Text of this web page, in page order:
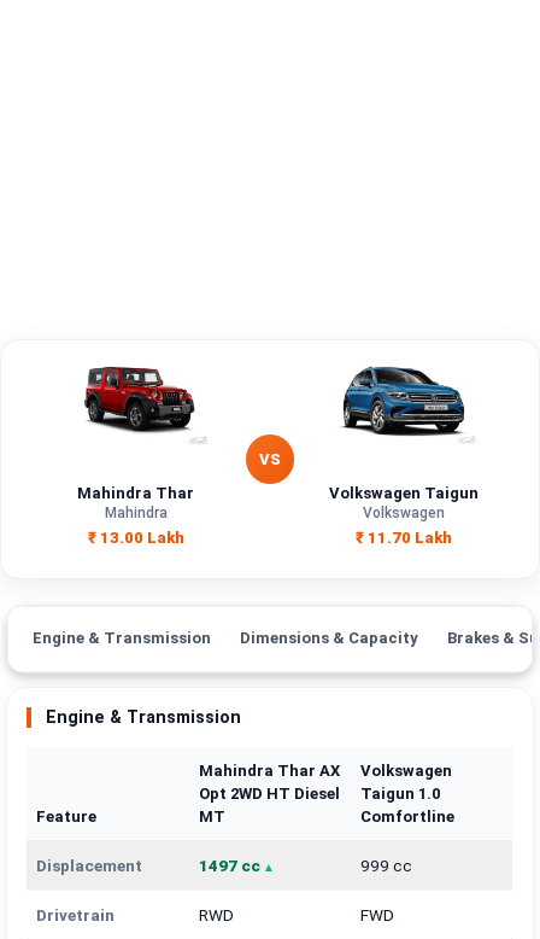
Mahindra Thar
Mahindra
₹ 13.00 Lakh
VS
Volkswagen Taigun
Volkswagen
₹ 11.70 Lakh
Engine & Transmission Dimensions & Capacity Brakes &
Engine & Transmission
Feature
Mahindra Thar AX
Opt 2WD HT Diesel
MT
Volkswagen
Taigun 1.0
Comfortline
Displacement 1497 cc 999 cc
Drivetrain RWD FWD